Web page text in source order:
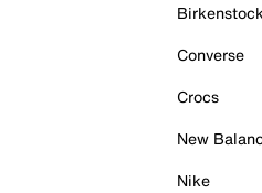
Converse
Crocs
New
Nike